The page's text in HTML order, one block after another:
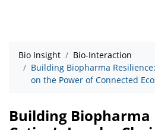
Bio Insight
Bio-Interaction
Building Biopharma Resilience:
on the Power of Connected
Building Biopharma